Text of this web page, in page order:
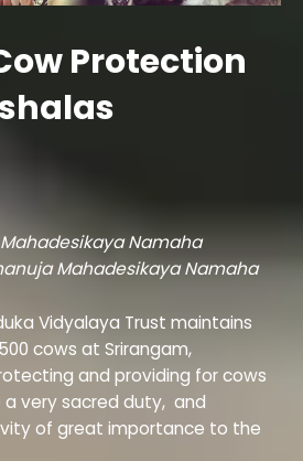
Protection
Namaha
Mahadesikaya Namaha
Vidyalaya Trust maintains
cows at Srirangam,
and providing for cows
very sacred duty, and
of great importance to the